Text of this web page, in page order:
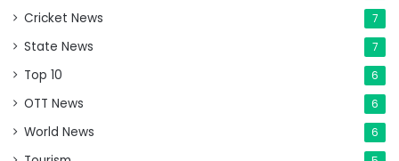
Cricket News 7
State News 7
Top 10 6
OTT News 6
World News 6